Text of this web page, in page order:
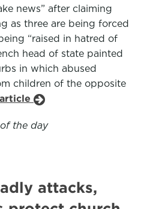
news” after claiming
as three are being forced
“raised in hatred of
head of state painted
in which abused
children of the opposite
the day
attacks,